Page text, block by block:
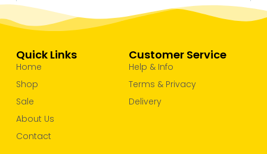
Customer Service
Help & Info
Terms & Privacy
Delivery
Quick Links
Home
Shop
Sale
About Us
Contact